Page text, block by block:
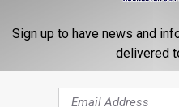
Sign up to have news and
delivered